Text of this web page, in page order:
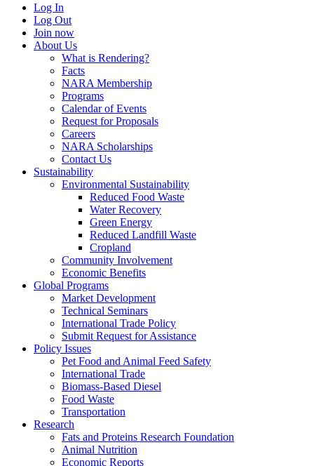
Log In
Log Out
Join now
About Us
What is Rendering?
Facts
NARA Membership
Programs
Calendar of Events
Request for Proposals
Careers
NARA Scholarships
Contact Us
Sustainability
Environmental Sustainability
Reduced Food Waste
Water Recovery
Green Energy
Reduced Landfill Waste
Cropland
Community Involvement
Economic Benefits
Global Programs
Market Development
Technical Seminars
International Trade Policy
Submit Request for Assistance
Policy Issues
Pet Food and Animal Feed Safety
International Trade
Biomass-Based Diesel
Food Waste
Transportation
Research
Fats and Proteins Research Foundation
Animal Nutrition
Economic Reports